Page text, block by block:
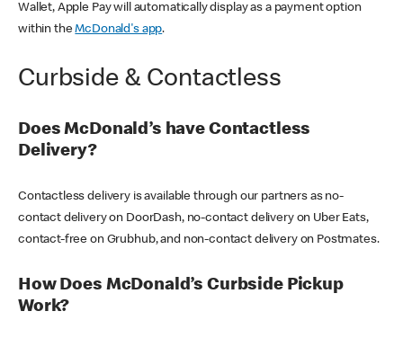
Wallet, Apple Pay will automatically display as a payment option
within theMcDonald's app.
Curbside & Contactless
Does McDonald’s have Contactless
Delivery?
Contactless delivery is available through our partners as no-
contact delivery on DoorDash, no-contact delivery on Uber Eats,
contact-free on Grubhub, and non-contact delivery on Postmates.
How Does McDonald’s Curbside Pickup
Work?